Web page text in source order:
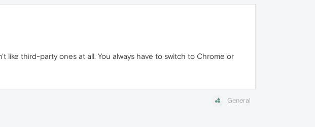
third-party ones at all. You always have to switch to Chrome or
General